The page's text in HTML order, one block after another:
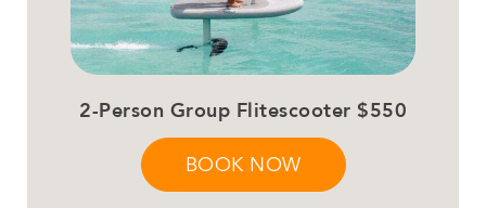
2-Person Group Flitescooter $550
BOOK NOW